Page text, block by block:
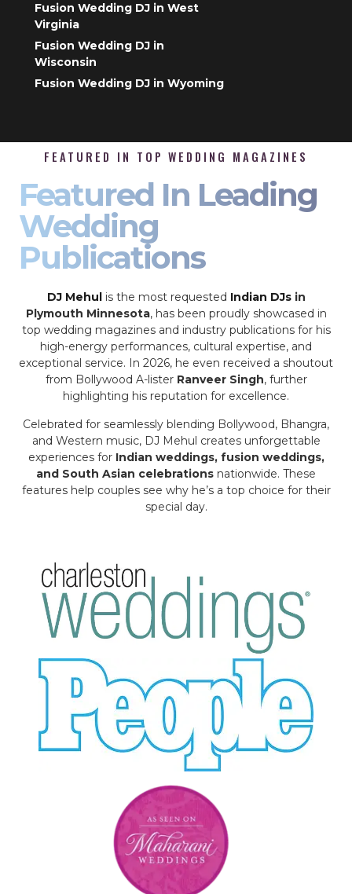
Fusion Wedding DJ in West
Virginia
Fusion Wedding DJ in
Wisconsin
Fusion Wedding DJ in Wyoming
FEATURED IN TOP WEDDING MAGAZINES
Featured In Leading
Wedding
Publications
DJ Mehulis the most requested Indian DJsin
Plymouth Minnesota, has been proudly showcased in
top wedding magazines and industry publications for his
high-energy performances, cultural expertise, and
exceptional service. In 2026, he even received a shoutout
from Bollywood A-lister Ranveer Singh, further
highlighting his reputation for excellence.
Celebrated for seamlessly blending Bollywood, Bhangra,
and Western music, DJ Mehul creates unforgettable
experiences for Indian weddings, fusion weddings,
and South Asian celebrations nationwide. These
features help couples see why he’s a top choice for their
special day.